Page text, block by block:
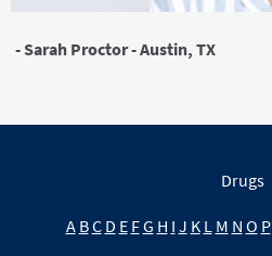
- Sarah Proctor - Austin, TX
Drugs
A BC D E FG H I J K L M N O P